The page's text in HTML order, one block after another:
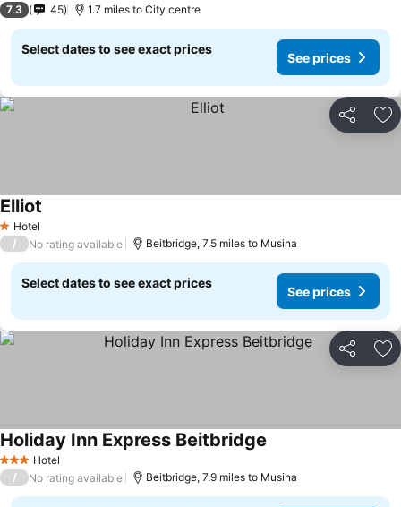
7.3
45 1.7 miles to City centre
Select dates to see exact prices
See prices
Share
1 Stars
Hotel
Elliot
/ No rating available Beitbridge, 7.5 miles to Musina
Select dates to see exact prices
See prices
Share
3 StarsHotel
Holiday Inn Express Beitbridge
/ No rating available Beitbridge, 7.9 miles to Musina